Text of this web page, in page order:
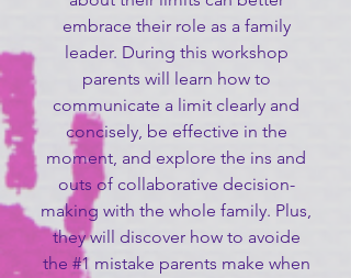
embrace their role as a family
leader. During this workshop
parents will learn how to
communicate a limit clearly and
concisely, be effective in the
moment, and explore the ins and
outs of collaborative decision-
making with the whole family. Plus,
they will discover how to avoide
the #1 mistake parents make when